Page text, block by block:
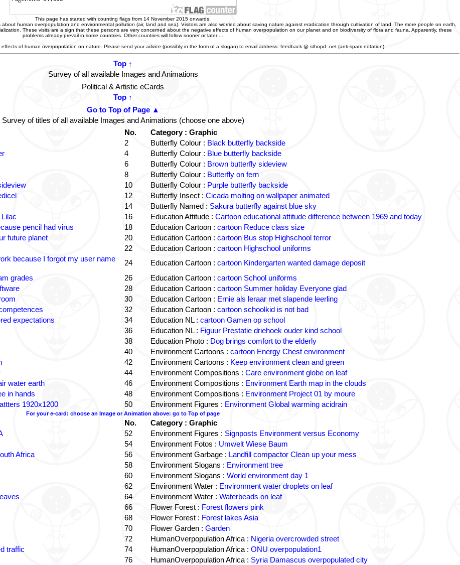
This page has started with counting flags from 14 November 2015 onwards.
human overpopulation and environmental pollution (air, land and sea). Visitors are also worried about saving nature against eradication through cultivation of land. The more people on earth,
These visits are a sign that these persons are very concerned about the negative effects of human overpopulation on our planet and on biodiversity of flora and fauna. Apparently, these
problems already prevail in some countries. Other countries will follow sooner or later ...
of human overpopulation on nature. Please send your advice (possibly in the form of a slogan) to email address: feedback @ sthopd .net (anti-spam notation).
Top ↑
Survey of all available Images and Animations
Political & Artistic eCards
Top ↑
Go to Top of Page ▲
Survey of titles of all available Images and Animations (choose one above)
No.
Category : Graphic
2 Butterfly Colour : Black butterfly backside
4 Butterfly Colour : Blue butterfly backside
6 Butterfly Colour : Brown butterfly sideview
8 Butterfly Colour : Butterfly on fern
10 Butterfly Colour : Purple butterfly backside
12 Butterfly Insect : Cicada molting on wallpaper animated
14 Butterfly Named : Sakura butterfly against blue sky
16 Education Attitude : Cartoon educational attitude difference between 1969 and today
pencil had virus 18 Education Cartoon : cartoon Reduce class size
future planet 20 Education Cartoon : cartoon Bus stop Highschool terror
22 Education Cartoon : cartoon Highschool uniforms
because I forgot my user name
24 Education Cartoon : cartoon Kindergarten wanted damage deposit
grades 26 Education Cartoon : cartoon School uniforms
28 Education Cartoon : cartoon Summer holiday Everyone glad
30 Education Cartoon : Ernie als leraar met slapende leerling
32 Education Cartoon : cartoon schoolkid is not bad
expectations 34 Education NL : cartoon Gamen op school
36 Education NL : Figuur Prestatie driehoek ouder kind school
38 Education Photo : Dog brings comfort to the elderly
40 Environment Cartoons : cartoon Energy Chest environment
42 Environment Cartoons : Keep environment clean and green
44 Environment Compositions : Care environment globe on leaf
water earth 46 Environment Compositions : Environment Earth map in the clouds
in hands 48 Environment Compositions : Environment Project 01 by moure
1920x1200 50 Environment Figures : Environment Global warming acidrain
For your e-card: choose an Image or Animation above: go to Top of page
No.
Category : Graphic
52 Environment Figures : Signposts Environment versus Economy
54 Environment Fotos : Umwelt Wiese Baum
Africa 56 Environment Garbage : Landfill compactor Clean up your mess
58 Environment Slogans : Environment tree
60 Environment Slogans : World environment day 1
62 Environment Water : Environment water droplets on leaf
64 Environment Water : Waterbeads on leaf
66 Flower Forest : Forest flowers pink
68 Flower Forest : Forest lakes Asia
70 Flower Garden : Garden
72 HumanOverpopulation Africa : Nigeria overcrowded street
traffic 74 HumanOverpopulation Africa : ONU overpopulation1
76 HumanOverpopulation Africa : Syria Damascus overpopulated city